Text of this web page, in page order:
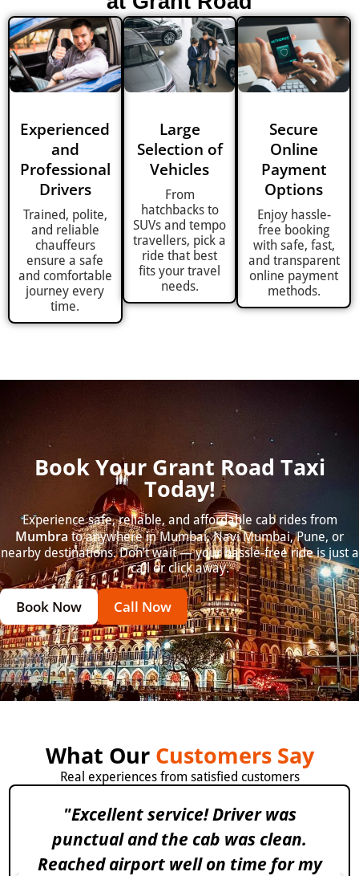
Experienced
and
Professional
Drivers
Trained, polite,
and reliable
chauffeurs
ensure a safe
and comfortable
journey every
time.
Large
Selection of
Vehicles
From
hatchbacks to
SUVs and tempo
travellers, pick a
ride that best
fits your travel
needs.
Secure
Online
Payment
Options
Enjoy hassle-
free booking
with safe, fast,
and transparent
online payment
methods.
Book Your Grant Road Taxi
Today!
Experience safe, reliable, and affordable cab rides from
Mumbra to anywhere in Mumbai, Navi Mumbai, Pune, or
nearby destinations. Don’t wait — your hassle-free ride is just a
call or click away.
Book Now Call Now
What Our Customers Say
Real experiences from satisfied customers
"Excellent service! Driver was
punctual and the cab was clean.
Reached airport well on time for my